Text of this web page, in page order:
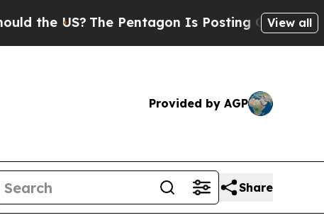
The Pentagon Is Posting Cryptic Biblical
View all
Provided by AGP
Share